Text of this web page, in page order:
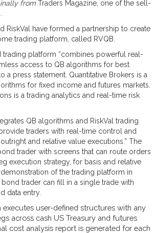
fromTraders Magazine, one of the sell-
RiskVal have formed a partnership to create
trading platform, called RVQB.
platform “combines powerful real-
access to QB algorithms for best
a press statement. Quantitative Brokers is a
for fixed income and futures markets.
is a trading analytics and real-time risk
QB algorithms and RiskVal trading
traders with real-time control and
and relative value executions.” The
trader with screens that can route orders
execution strategy, for basis and relative
of the trading platform in
bond trader can fill in a single trade with
data entry.
executes user-defined structures with any
across cash US Treasury and futures
cost analysis report is generated for each